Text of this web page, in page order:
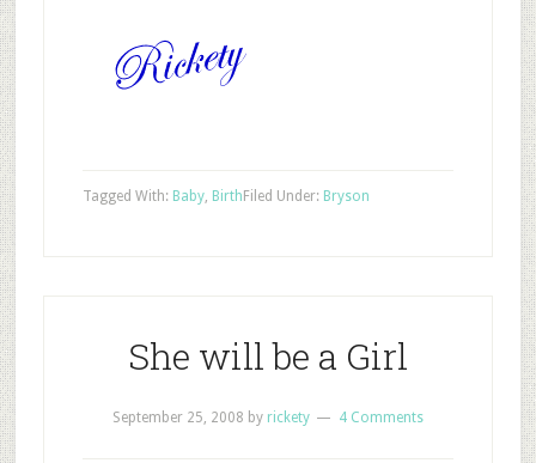
Filed Under: Bryson
Tagged With: Baby, Birth
She will be a Girl
September 25, 2008 by rickety 4 Comments